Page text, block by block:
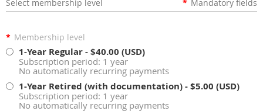
Select membership level * Mandatory fields
* Membership level
1-Year Regular- $40.00 (USD)
Subscription period: 1 year
No automatically recurring payments
1-Year Retired (with documentation)- $5.00 (USD)
Subscription period: 1 year
No automatically recurring payments